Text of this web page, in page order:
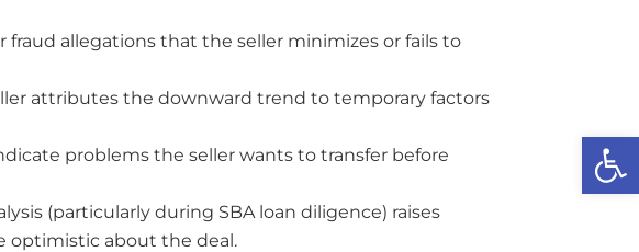
allegations that the seller minimizes or fails to
attributes the downward trend to temporary factors
problems the seller wants to transfer before
(particularly during SBA loan diligence) raises
optimistic about the deal.